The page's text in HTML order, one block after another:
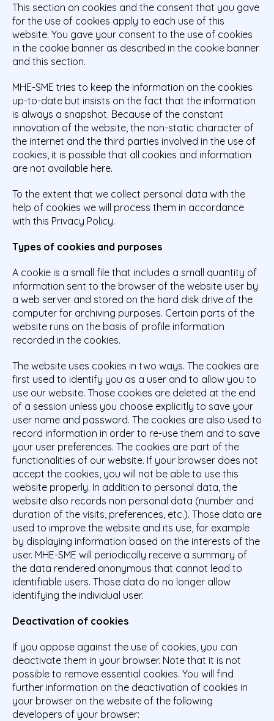
This section on cookies and the consent that you gave
for the use of cookies apply to each use of this
website. You gave your consent to the use of cookies
in the cookie banner as described in the cookie banner
and this section.
MHE-SME tries to keep the information on the cookies
up-to-date but insists on the fact that the information
is always a snapshot. Because of the constant
innovation of the website, the non-static character of
the internet and the third parties involved in the use of
cookies, it is possible that all cookies and information
are not available here.
To the extent that we collect personal data with the
help of cookies we will process them in accordance
with this Privacy Policy.
Types of cookies and purposes
A cookie is a small file that includes a small quantity of
information sent to the browser of the website user by
a web server and stored on the hard disk drive of the
computer for archiving purposes. Certain parts of the
website runs on the basis of profile information
recorded in the cookies.
The website uses cookies in two ways. The cookies are
first used to identify you as a user and to allow you to
use our website. Those cookies are deleted at the end
of a session unless you choose explicitly to save your
user name and password. The cookies are also used to
record information in order to re-use them and to save
your user preferences. The cookies are part of the
functionalities of our website. If your browser does not
accept the cookies, you will not be able to use this
website properly. In addition to personal data, the
website also records non personal data (number and
duration of the visits, preferences, etc.). Those data are
used to improve the website and its use, for example
by displaying information based on the interests of the
user. MHE-SME will periodically receive a summary of
the data rendered anonymous that cannot lead to
identifiable users. Those data do no longer allow
identifying the individual user.
Deactivation of cookies
If you oppose against the use of cookies, you can
deactivate them in your browser. Note that it is not
possible to remove essential cookies. You will find
further information on the deactivation of cookies in
your browser on the website of the following
developers of your browser: